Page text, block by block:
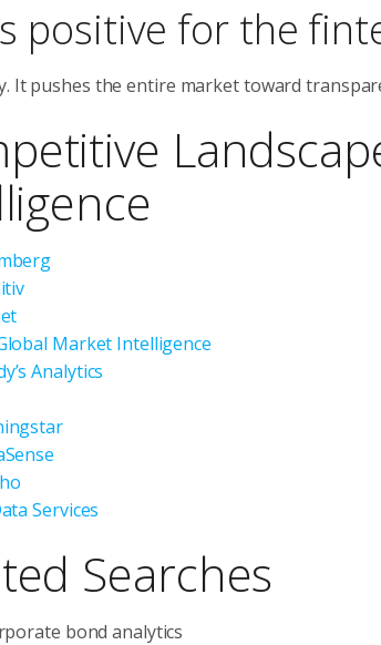
positive for the
It pushes the entire market toward
Market Intelligence
Analytics
Services
Searches
bond analytics